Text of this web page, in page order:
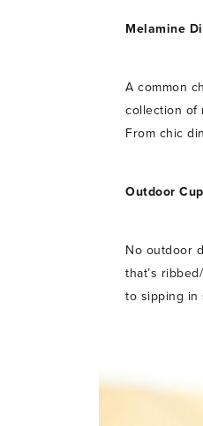
Melamine
A common
collection of
From chic
Outdoor
No outdoor
that’s
to sipping in